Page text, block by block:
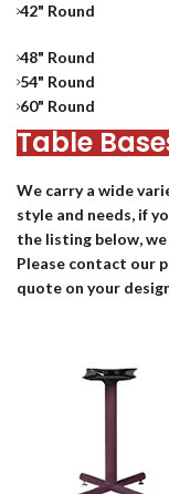
42" Round
48" Round
54" Round
60" Round
Table
We carry a wide
style and needs, if
the listing below,
Please contact our
quote on your